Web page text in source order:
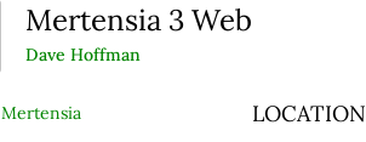
Mertensia 3 Web
Dave Hoffman
Mertensia LOCATION